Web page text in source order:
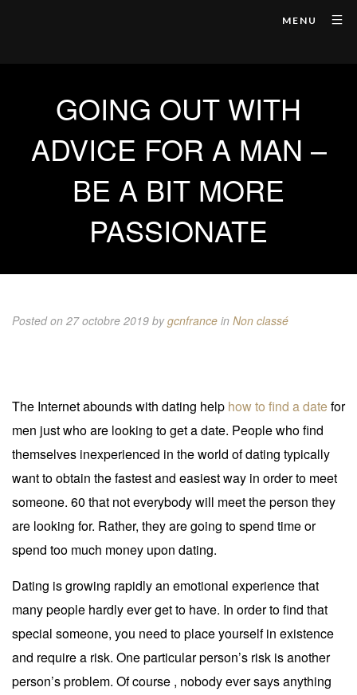
MENU
GOING OUT WITH
ADVICE FOR A MAN –
BE A BIT MORE
PASSIONATE
Posted on 27 octobre 2019 bygcnfrance in Non classé
The Internet abounds with dating help how to find a datefor
men just who are looking to get a date. People who find
themselves inexperienced in the world of dating typically
want to obtain the fastest and easiest way in order to meet
someone. 60 that not everybody will meet the person they
are looking for. Rather, they are going to spend time or
spend too much money upon dating.
Dating is growing rapidly an emotional experience that
many people hardly ever get to have. In order to find that
special someone, you need to place yourself in existence
and require a risk. One particular person’s risk is another
person’s problem. Of course , nobody ever says anything